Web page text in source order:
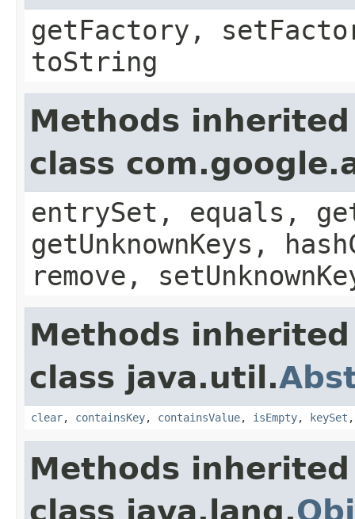
getFactory,
toString
Methods
class
entrySet, equals,
getUnknownKeys,
remove,
Methods
class java.util.
clear, containsKey, containsValue, isEmpty, keySet
Methods
class java.lang.